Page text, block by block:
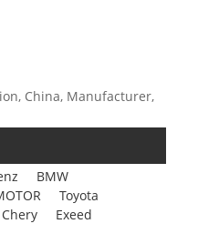
China, Manufacturer,
BMW
Toyota
Chery
Exeed